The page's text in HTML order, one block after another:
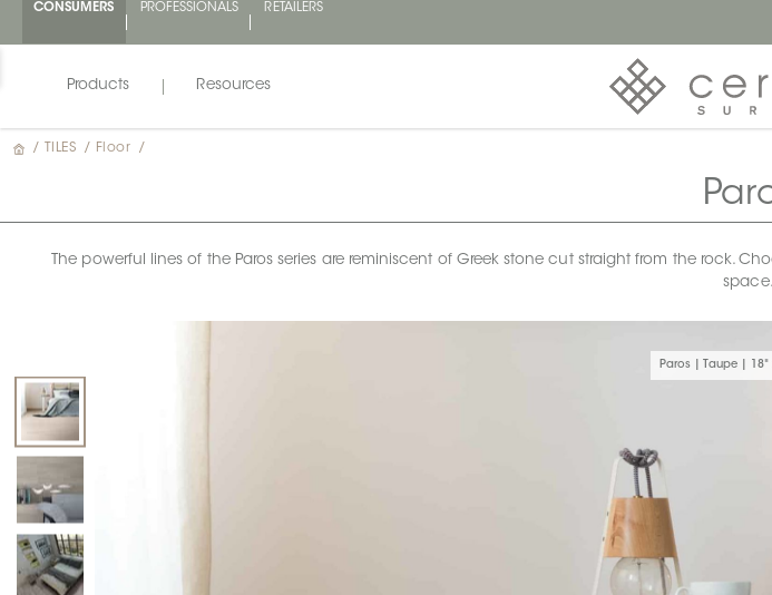
CONSUMERS PROFESSIONALS
RETAILERS
Products Resources
/ TILES / Floor /
The powerful lines of the Paros series are reminiscent of Greek stone cut straight from the rock.
space.
Paros | Taupe |